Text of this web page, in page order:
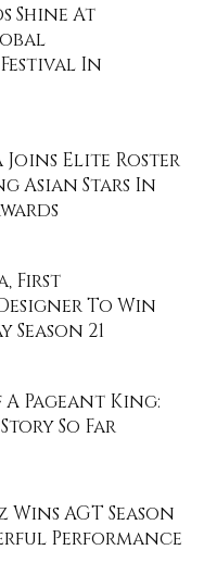
Shine At
In
Elite Roster
Asian Stars In
First
To Win
Season 21
Pageant King:
So Far
Wins AGT Season
Performance